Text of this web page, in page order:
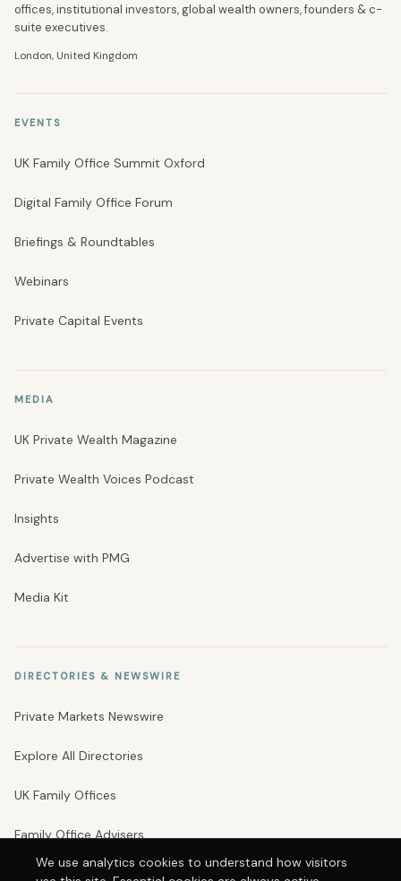
offices, institutional investors, global wealth owners, founders & c-
suite executives.
London, United Kingdom
EVENTS
UK Family Office Summit Oxford
Digital Family Office Forum
Briefings & Roundtables
Webinars
Private Capital Events
MEDIA
UK Private Wealth Magazine
Private Wealth Voices Podcast
Insights
Advertise with PMG
Media Kit
DIRECTORIES & NEWSWIRE
Private Markets Newswire
Explore All Directories
UK Family Offices
Family Office Advisers
Private Banks
We use analytics cookies to understand how visitors